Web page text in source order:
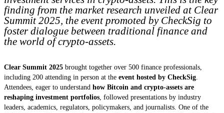
finding from the market research unveiled at Clear
Summit 2025, the event promoted by CheckSig to
foster dialogue between traditional finance and
the world of crypto-assets.
Clear Summit 2025 brought together over 500 finance professionals,
including 200 attending in person at the event hosted by CheckSig.
Attendees, eager to understand how Bitcoin and crypto-assets are
reshaping investment portfolios, followed presentations by industry
leaders, academics, regulators, policymakers, and journalists. One of the